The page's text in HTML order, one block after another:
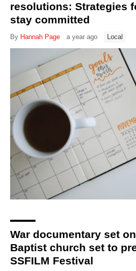
resolutions: Strategies
stay committed
By Hannah Page a year ago Local
War documentary set
Baptist church set to
SSFILM Festival